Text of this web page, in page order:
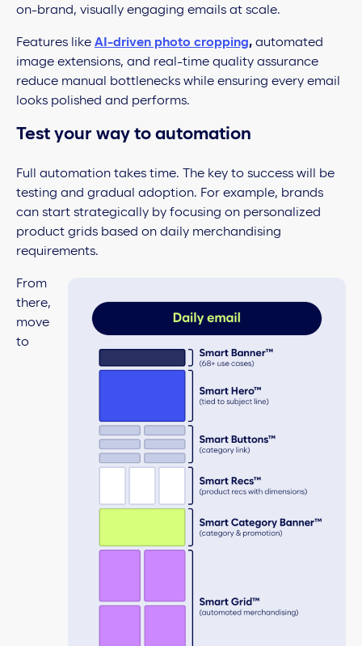
on-brand, visually engaging emails at scale.
Features like AI-driven photo cropping, automated
image extensions, and real-time quality assurance
reduce manual bottlenecks while ensuring every email
looks polished and performs.
Test your way to automation
Full automation takes time. The key to success will be
testing and gradual adoption. For example, brands
can start strategically by focusing on personalized
product grids based on daily merchandising
requirements.
From
there,
move
to